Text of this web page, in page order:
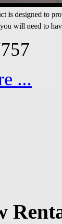
is designed to
will need to
...